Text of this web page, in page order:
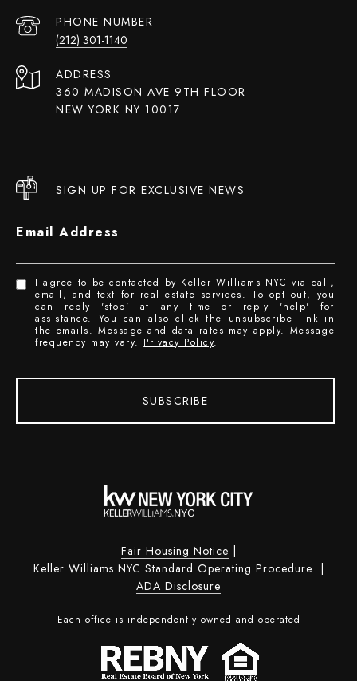
PHONE NUMBER
(212) 301-1140
ADDRESS
360 MADISON AVE 9TH FLOOR
NEW YORK NY 10017
SIGN UP FOR EXCLUSIVE NEWS
Email Address
I agree to be contacted by Keller Williams NYC via call,
email, and text for real estate services. To opt out, you
can reply 'stop' at any time or reply 'help' for
assistance. You can also click the unsubscribe link in
the emails. Message and data rates may apply. Message
frequency may vary. Privacy Policy.
SUBSCRIBE
Fair Housing Notice
Keller Williams NYC Standard Operating Procedure
ADA Disclosure
Each office is independently owned and operated